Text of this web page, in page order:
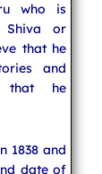
who is
or
that he
and
that he
1838 and
date of